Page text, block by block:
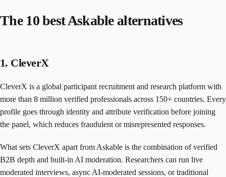
The 10 best Askable alternatives
1. CleverX
CleverX is a global participant recruitment and research platform with
more than 8 million verified professionals across 150+ countries. Every
profile goes through identity and attribute verification before joining
the panel, which reduces fraudulent or misrepresented responses.
What sets CleverX apart from Askable is the combination of verified
B2B depth and built-in AI moderation. Researchers can run live
moderated interviews, async AI-moderated sessions, or traditional